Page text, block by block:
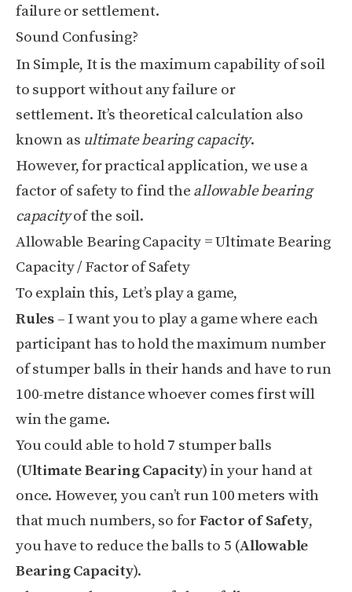
failure or settlement.
Sound Confusing?
In Simple, It is the maximum capability of soil
to support without any failure or
settlement. It’s theoretical calculation also
known as ultimate bearing capacity.
However, for practical application, we use a
factor of safety to find the allowable bearing
capacityof the soil.
Allowable Bearing Capacity = Ultimate Bearing
Capacity / Factor of Safety
To explain this, Let’s play a game,
Rules – I want you to play a game where each
participant has to hold the maximum number
of stumper balls in their hands and have to run
100-metre distance whoever comes first will
win the game.
You could able to hold 7 stumper balls
(Ultimate Bearing Capacity) in your hand at
once. However, you can’t run 100 meters with
that much numbers, so forFactor of Safety,
you have to reduce the balls to 5 (Allowable
Bearing Capacity).